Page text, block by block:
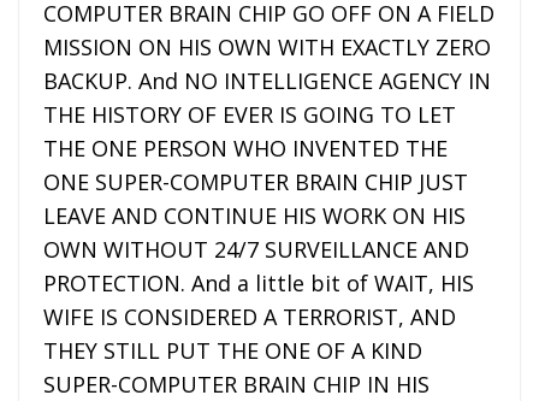
COMPUTER BRAIN CHIP GO OFF ON A FIELD
MISSION ON HIS OWN WITH EXACTLY ZERO
BACKUP. And NO INTELLIGENCE AGENCY IN
THE HISTORY OF EVER IS GOING TO LET
THE ONE PERSON WHO INVENTED THE
ONE SUPER-COMPUTER BRAIN CHIP JUST
LEAVE AND CONTINUE HIS WORK ON HIS
OWN WITHOUT 24/7 SURVEILLANCE AND
PROTECTION. And a little bit of WAIT, HIS
WIFE IS CONSIDERED A TERRORIST, AND
THEY STILL PUT THE ONE OF A KIND
SUPER-COMPUTER BRAIN CHIP IN HIS